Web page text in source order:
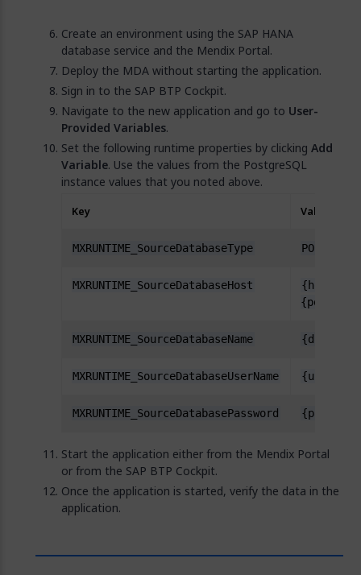
Create an environment using the SAP HANA
database service and the Mendix Portal.
Deploy the MDA without starting the application.
Sign in to the SAP BTP Cockpit.
Navigate to the new application and go to User-
Provided Variables.
Set the following runtime properties by clicking Add
Variable. Use the values from the PostgreSQL
instance values that you noted above.
Key Value
MXRUNTIME_SourceDatabaseType
MXRUNTIME_SourceDatabaseHost
{port}
MXRUNTIME_SourceDatabaseName {dbname}
MXRUNTIME_SourceDatabaseUserName
MXRUNTIME_SourceDatabasePassword
Start the application either from the Mendix Portal
or from the SAP BTP Cockpit.
Once the application is started, verify the data in the
application.